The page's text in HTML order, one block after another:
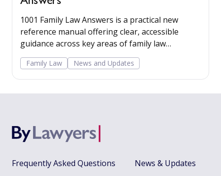
1001 Family Law Answers is a practical new
reference manual offering clear, accessible
guidance across key areas of family law
including care proceedings, divorce, financial
remedies, private child arrangements, and
domestic agreements.
Family Law News and Updates
Frequently Asked Questions
News & Updates